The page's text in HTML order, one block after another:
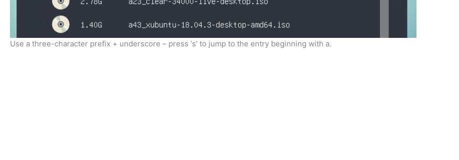
Use a three-character prefix + underscore – press ‘s’ to jump to the entry beginning with a.